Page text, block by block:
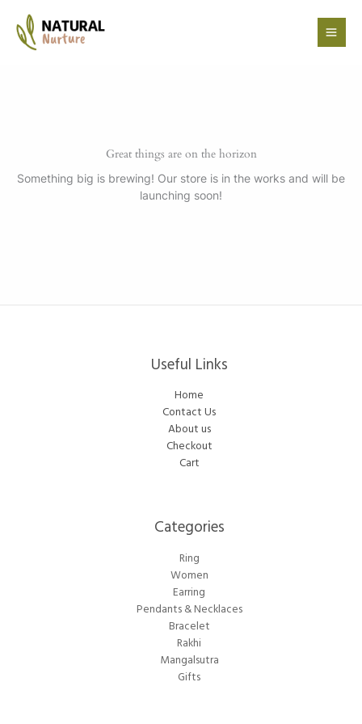
content
Great things are on the horizon
Something big is brewing! Our store is in the works and will be
launching soon!
Useful Links
Home
Contact Us
About us
Checkout
Cart
Categories​
Ring
Women
Earring
Pendants & Necklaces
Bracelet
Rakhi
Mangalsutra
Gifts